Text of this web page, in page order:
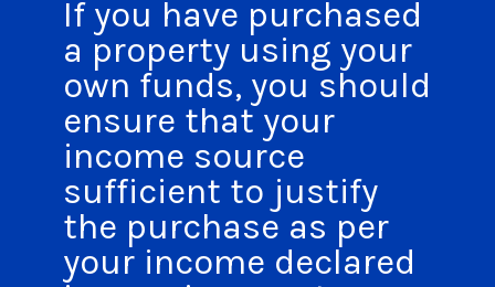
If you have purchased
a property using your
own funds, you should
ensure that your
income source
sufficient to justify
the purchase as per
your income declared